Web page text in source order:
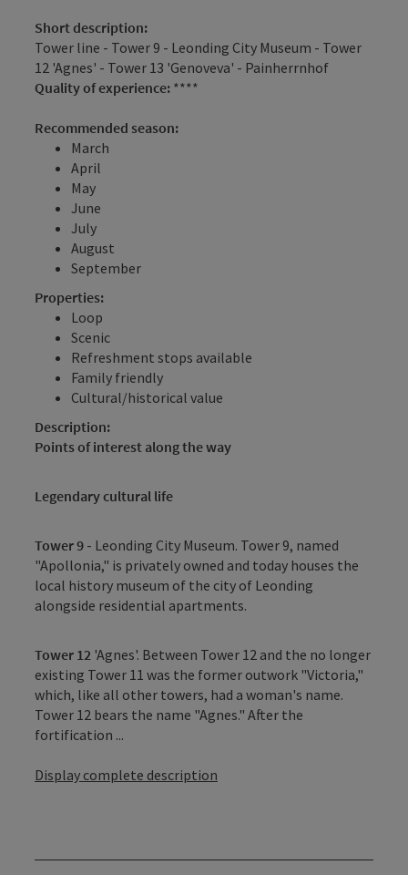
Short description:
Tower line - Tower 9 - Leonding City Museum - Tower
12 'Agnes' - Tower 13 'Genoveva' - Painherrnhof
Quality of experience: ****
Recommended season:
March
April
May
June
July
August
September
Properties:
Loop
Scenic
Refreshment stops available
Family friendly
Cultural/historical value
Description:
Points of interest along the way
Legendary cultural life
Tower 9 - Leonding City Museum. Tower 9, named
"Apollonia," is privately owned and today houses the
local history museum of the city of Leonding
alongside residential apartments.
Tower 12 'Agnes'. Between Tower 12 and the no longer
existing Tower 11 was the former outwork "Victoria,"
which, like all other towers, had a woman's name.
Tower 12 bears the name "Agnes." After the
fortification ...
Display complete description